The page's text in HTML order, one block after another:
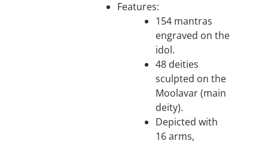
Features:
154 mantras
engraved on the
idol.
48 deities
sculpted on the
Moolavar (main
deity).
Depicted with
16 arms,